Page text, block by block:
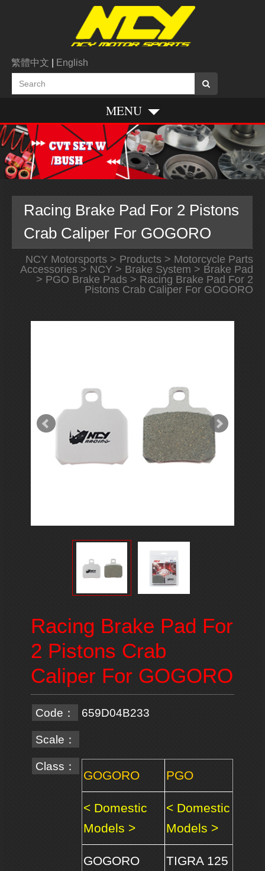
繁體中文 English
MENU
Racing Brake Pad For 2 Pistons
Crab Caliper For GOGORO
NCY Motorsports> Products> Motorcycle Parts
Accessories> NCY> Brake System > Brake Pad
> PGO Brake Pads> Racing Brake Pad For 2
Pistons Crab Caliper For GOGORO
Racing Brake Pad For
2 Pistons Crab
Caliper For GOGORO
Code： 659D04B233
Scale：
Class：
GOGORO PGO
< Domestic
Models >
< Domestic
Models >
GOGORO
TIGRA 125